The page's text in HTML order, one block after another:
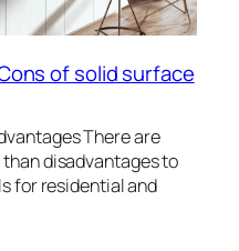
of solid surface
There are
disadvantages to
for residential and